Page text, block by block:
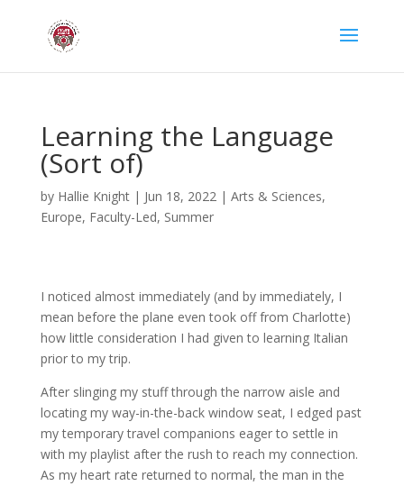
Learning the Language
(Sort of)
by Hallie Knight| Jun 18, 2022| Arts & Sciences,
Europe, Faculty-Led, Summer
I noticed almost immediately (and by immediately, I
mean before the plane even took off from Charlotte)
how little consideration I had given to learning Italian
prior to my trip.
After slinging my stuff through the narrow aisle and
locating my way-in-the-back window seat, I edged past
my temporary travel companions eager to settle in
with my playlist after the rush to reach my connection.
As my heart rate returned to normal, the man in the